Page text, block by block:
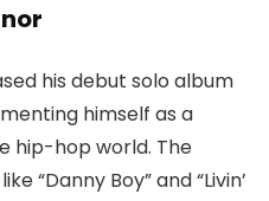
his debut solo album
himself as a
hip-hop world. The
“Danny Boy” and “Livin’